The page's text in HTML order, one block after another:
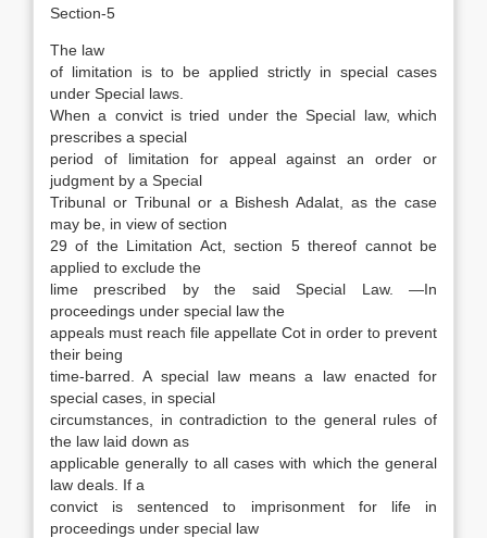
Section-5
The law
of limitation is to be applied strictly in special cases
under Special laws.
When a convict is tried under the Special law, which
prescribes a special
period of limitation for appeal against an order or
judgment by a Special
Tribunal or Tribunal or a Bishesh Adalat, as the case
may be, in view of section
29 of the Limitation Act, section 5 thereof cannot be
applied to exclude the
lime prescribed by the said Special Law. —In
proceedings under special law the
appeals must reach file appellate Cot in order to prevent
their being
time-barred. A special law means a law enacted for
special cases, in special
circumstances, in contradiction to the general rules of
the law laid down as
applicable generally to all cases with which the general
law deals. If a
convict is sentenced to imprisonment for life in
proceedings under special law